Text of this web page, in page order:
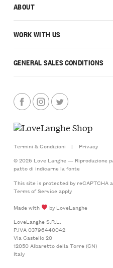
ABOUT
WORK WITH US
GENERAL SALES CONDITIONS
Termini & Condizioni |
Privacy
© 2026 Love Langhe — Riproduzione
patto di indicarne la fonte
This site is protected by reCAPTCHA
Terms of Serviceapply
Made with
by LoveLanghe
LoveLanghe S.R.L.
P.IVA 03796440042
Via Castello 20
12050 Albaretto della Torre (CN)
Italy